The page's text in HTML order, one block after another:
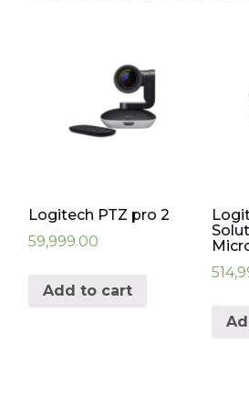
Logitech PTZ pro 2
59,999.00
Add to cart